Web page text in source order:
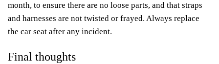
month, to ensure there are no loose parts, and that straps
and harnesses are not twisted or frayed. Always replace
the car seat after any incident.
Final thoughts